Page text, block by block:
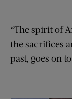
“The spirit of
the sacrifices
past, goes on